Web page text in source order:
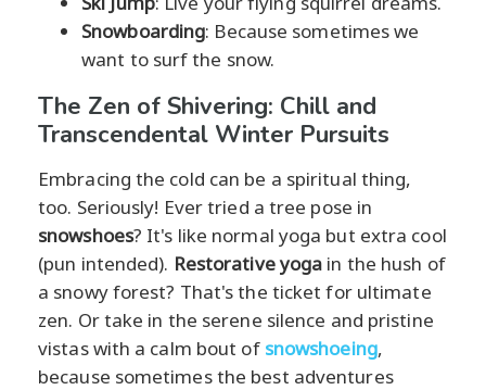
Snowboarding: Because sometimes we
want to surf the snow.
The Zen of Shivering: Chill and
Transcendental Winter Pursuits
Embracing the cold can be a spiritual thing,
too. Seriously! Ever tried a tree pose in
snowshoes? It's like normal yoga but extra cool
(pun intended). Restorative yoga in the hush of
a snowy forest? That's the ticket for ultimate
zen. Or take in the serene silence and pristine
vistas with a calm bout of snowshoeing,
because sometimes the best adventures